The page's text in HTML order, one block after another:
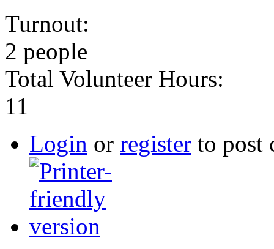
Turnout:
2 people
Total Volunteer Hours:
11
Login or register to post